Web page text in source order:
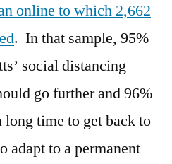
online to which 2,662
. In that sample, 95%
social distancing
go further and 96%
time to get back to
adapt to a permanent